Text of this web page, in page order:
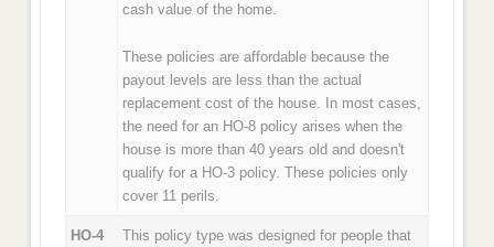
cash value of the home.
These policies are affordable because the
payout levels are less than the actual
replacement cost of the house. In most cases,
the need for an HO-8 policy arises when the
house is more than 40 years old and doesn't
qualify for a HO-3 policy. These policies only
cover 11 perils.
HO-4
This policy type was designed for people that